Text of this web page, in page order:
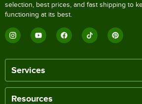
selection, best prices, and fast shipping to
functioning at its best.
Services
Resources